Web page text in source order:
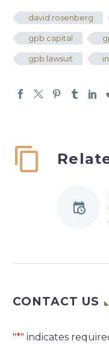
david rosenberg
gpb capital
gpb lawsuit
CONTACT US
"*" indicates